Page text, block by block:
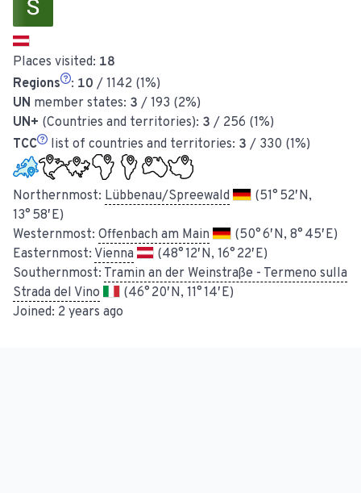
Places visited: 18
Regions
: 10 / 1142 (1%)
UN member states: 3 / 193 (2%)
UN+ (Countries and territories): 3 / 256 (1%)
TCC
list of countries and territories: 3 / 330 (1%)
Northernmost: Lübbenau/Spreewald
(51° 52′ N,
13° 58′ E)
Westernmost: Offenbach am Main
(50° 6′ N, 8° 45′ E)
Easternmost: Vienna
(48° 12′ N, 16° 22′ E)
Southernmost: Tramin an der Weinstraße - Termeno sulla
Strada del Vino
(46° 20′ N, 11° 14′ E)
Joined: 2 years ago